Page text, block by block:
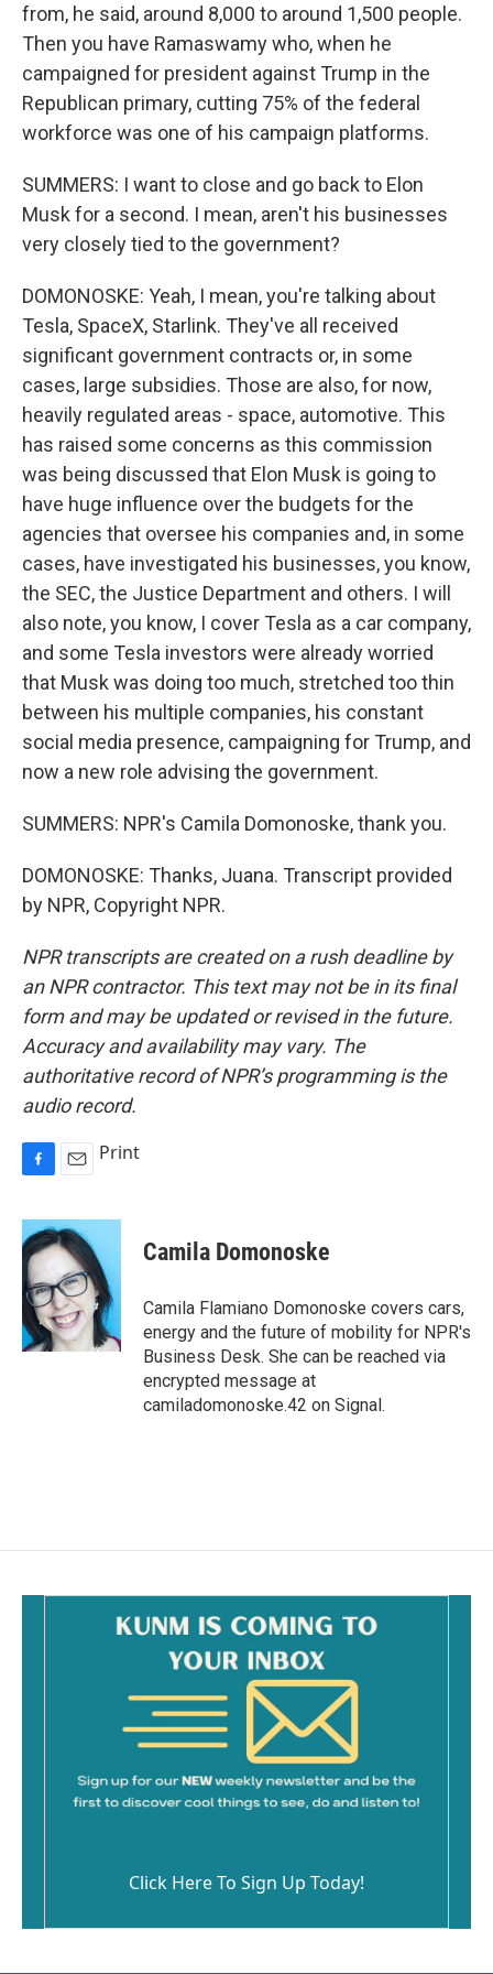
from, he said, around 8,000 to around 1,500 people.
Then you have Ramaswamy who, when he
campaigned for president against Trump in the
Republican primary, cutting 75% of the federal
workforce was one of his campaign platforms.
SUMMERS: I want to close and go back to Elon
Musk for a second. I mean, aren't his businesses
very closely tied to the government?
DOMONOSKE: Yeah, I mean, you're talking about
Tesla, SpaceX, Starlink. They've all received
significant government contracts or, in some
cases, large subsidies. Those are also, for now,
heavily regulated areas - space, automotive. This
has raised some concerns as this commission
was being discussed that Elon Musk is going to
have huge influence over the budgets for the
agencies that oversee his companies and, in some
cases, have investigated his businesses, you know,
the SEC, the Justice Department and others. I will
also note, you know, I cover Tesla as a car company,
and some Tesla investors were already worried
that Musk was doing too much, stretched too thin
between his multiple companies, his constant
social media presence, campaigning for Trump, and
now a new role advising the government.
SUMMERS: NPR's Camila Domonoske, thank you.
DOMONOSKE: Thanks, Juana. Transcript provided
by NPR, Copyright NPR.
NPR transcripts are created on a rush deadline by
an NPR contractor. This text may not be in its final
form and may be updated or revised in the future.
Accuracy and availability may vary. The
authoritative record of NPR’s programming is the
audio record.
c
e
b
o
o
k
a
i
l
Print
Camila Domonoske
Camila Flamiano Domonoske covers cars,
energy and the future of mobility for NPR's
Business Desk. She can be reached via
encrypted message at
camiladomonoske.42 on Signal.
Click Here To Sign Up Today!